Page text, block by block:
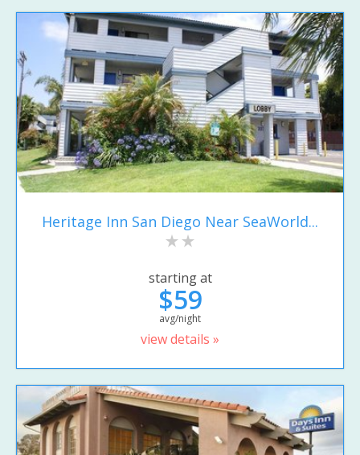
Heritage Inn San Diego Near SeaWorld...
starting at
$59
avg/night
view details »